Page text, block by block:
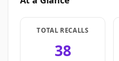
TOTAL RECALLS
38